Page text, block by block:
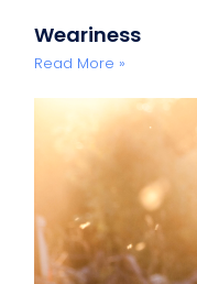
Weariness
Read More »